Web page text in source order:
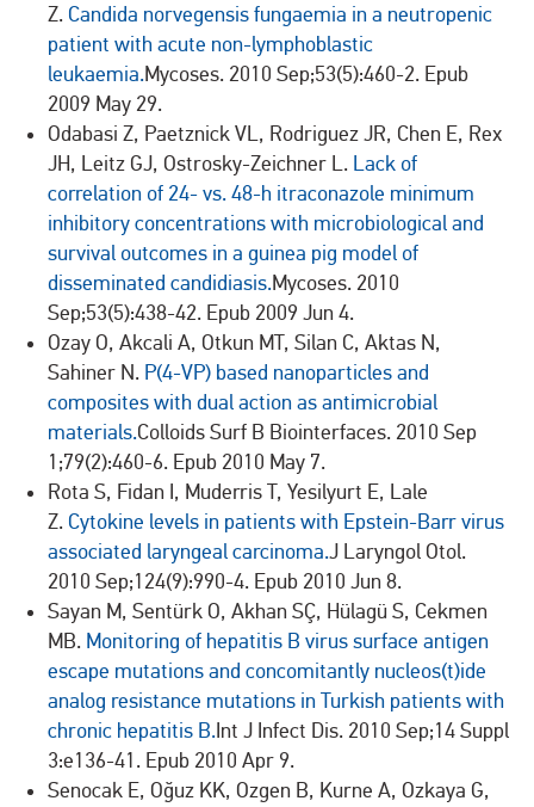
Z. Candida norvegensis fungaemia in a neutropenic
patient with acute non-lymphoblastic
leukaemia.Mycoses. 2010 Sep;53(5):460-2. Epub
2009 May 29.
Odabasi Z, Paetznick VL, Rodriguez JR, Chen E, Rex
JH, Leitz GJ, Ostrosky-Zeichner L. Lack of
correlation of 24- vs. 48-h itraconazole minimum
inhibitory concentrations with microbiological and
survival outcomes in a guinea pig model of
disseminated candidiasis.Mycoses. 2010
Sep;53(5):438-42. Epub 2009 Jun 4.
Ozay O, Akcali A, Otkun MT, Silan C, Aktas N,
Sahiner N. P(4-VP) based nanoparticles and
composites with dual action as antimicrobial
materials.Colloids Surf B Biointerfaces. 2010 Sep
1;79(2):460-6. Epub 2010 May 7.
Rota S, Fidan I, Muderris T, Yesilyurt E, Lale
Z. Cytokine levels in patients with Epstein-Barr virus
associated laryngeal carcinoma.J Laryngol Otol.
2010 Sep;124(9):990-4. Epub 2010 Jun 8.
Sayan M, Sentürk O, Akhan SÇ, Hülagü S, Cekmen
MB. Monitoring of hepatitis B virus surface antigen
escape mutations and concomitantly nucleos(t)ide
analog resistance mutations in Turkish patients with
chronic hepatitis B.Int J Infect Dis. 2010 Sep;14 Suppl
3:e136-41. Epub 2010 Apr 9.
Senocak E, Oğuz KK, Ozgen B, Kurne A, Ozkaya G,